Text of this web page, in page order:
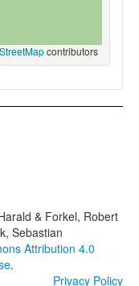
contributors
& Forkel, Robert
Sebastian
Attribution 4.0
.
Privacy Policy